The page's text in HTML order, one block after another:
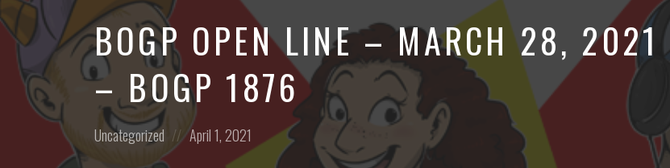
Podcast
BOGP OPEN LINE – MARCH 28, 2021
– BOGP 1876
Posted
Uncategorized
Posted
April 1, 2021